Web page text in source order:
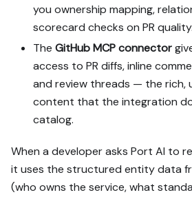
you ownership mapping,
scorecard checks on PR quality.
The GitHub MCP connector
access to PR diffs, inline
and review threads — the rich,
content that the integration
catalog.
When a developer asks Port AI to
it uses the structured entity data
(who owns the service, what